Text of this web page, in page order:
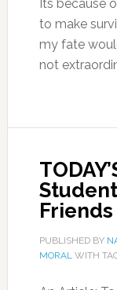
Its because
to make
my fate
not
PUBLISHED BY
MORALWITH